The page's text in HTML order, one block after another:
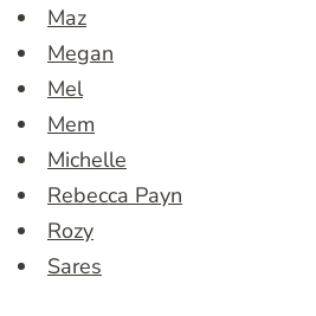
Maz
Megan
Mel
Mem
Michelle
Rebecca Payn
Rozy
Sares